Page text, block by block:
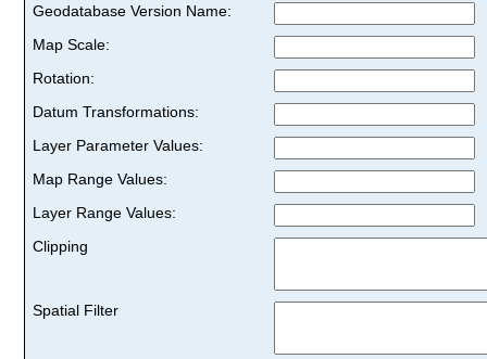
Geodatabase Version Name:
Map Scale:
Rotation:
Datum Transformations:
Layer Parameter Values:
Map Range Values:
Layer Range Values:
Clipping
Spatial Filter